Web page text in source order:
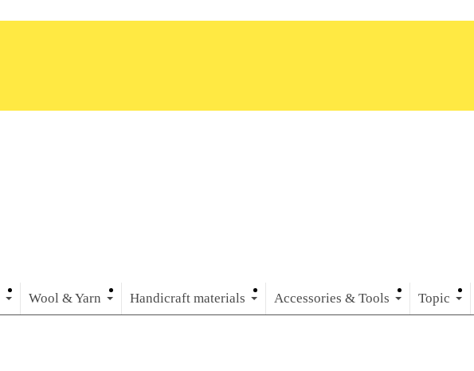
Wool & Yarn Handicraft materials Accessories & Tools Topic